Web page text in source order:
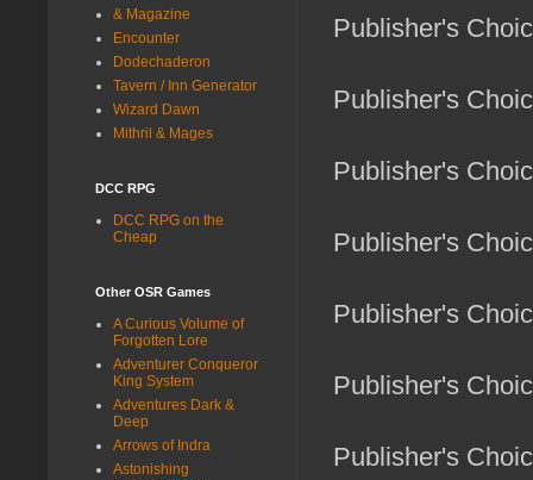
Publisher's
Publisher's
Publisher's
Publisher's
Publisher's
Publisher's
Publisher's
& Magazine
Encounter
Dodechaderon
Tavern / Inn Generator
Wizard Dawn
Mithril & Mages
DCC RPG
DCC RPG on the
Cheap
Other OSR Games
A Curious Volume of
Forgotten Lore
Adventurer Conqueror
King System
Adventures Dark &
Deep
Arrows of Indra
Astonishing